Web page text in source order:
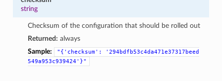
string
Checksum of the configuration that should be rolled out
Returned: always
Sample:
"{'checksum':
'294bdfb53c4da471e37317beed
549a953c939424'}"